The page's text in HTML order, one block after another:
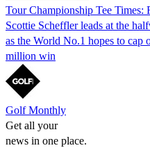
Tour Championship Tee Times:
Scottie Scheffler leads at the
as the World No.1 hopes to
million win
Golf Monthly
Get all your
news in one place.